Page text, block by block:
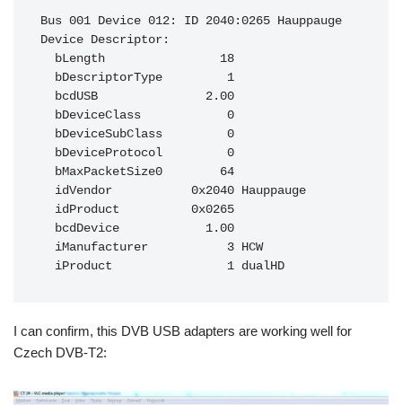
Bus 001 Device 012: ID 2040:0265 Hauppauge
Device Descriptor:
I can confirm, this DVB USB adapters are working well for
Czech DVB-T2: